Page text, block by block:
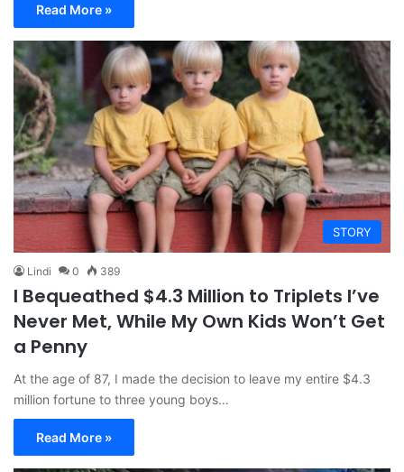
Read More »
STORY
Lindi 0 389
I Bequeathed $4.3 Million to Triplets I’ve
Never Met, While My Own Kids Won’t Get
a Penny
At the age of 87, I made the decision to leave my entire $4.3
million fortune to three young boys…
Read More »